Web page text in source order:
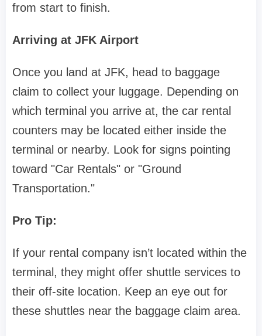
from start to finish.
Arriving at JFK Airport
Once you land at JFK, head to baggage
claim to collect your luggage. Depending on
which terminal you arrive at, the car rental
counters may be located either inside the
terminal or nearby. Look for signs pointing
toward "Car Rentals" or "Ground
Transportation."
Pro Tip:
If your rental company isn’t located within the
terminal, they might offer shuttle services to
their off-site location. Keep an eye out for
these shuttles near the baggage claim area.